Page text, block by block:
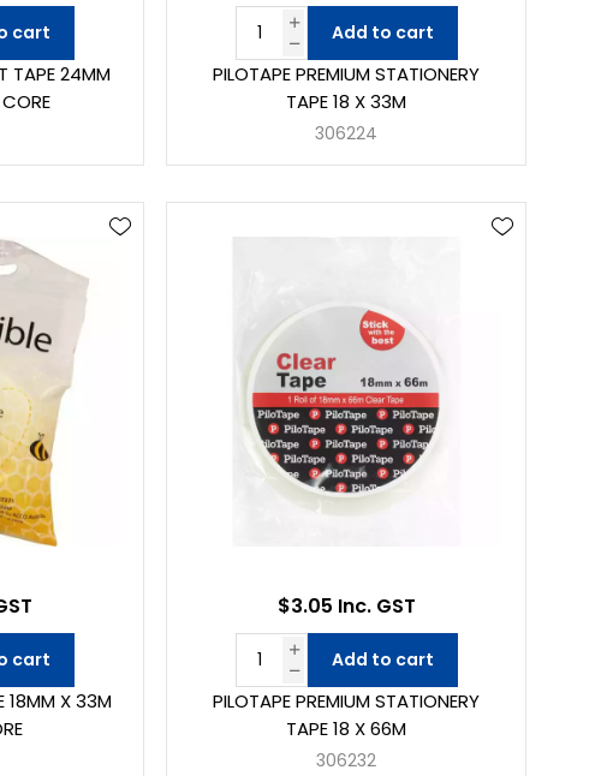
TAPE 24MM
cart
PILOTAPE PREMIUM STATIONERY
TAPE 18 X 33M
306224
Add to cart
18MM X 33M
cart
PILOTAPE PREMIUM STATIONERY
TAPE 18 X 66M
306232
$3.05 Inc. GST
Add to cart